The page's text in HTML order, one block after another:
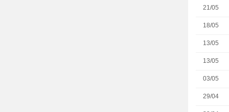
21/05
18/05
13/05
13/05
03/05
29/04